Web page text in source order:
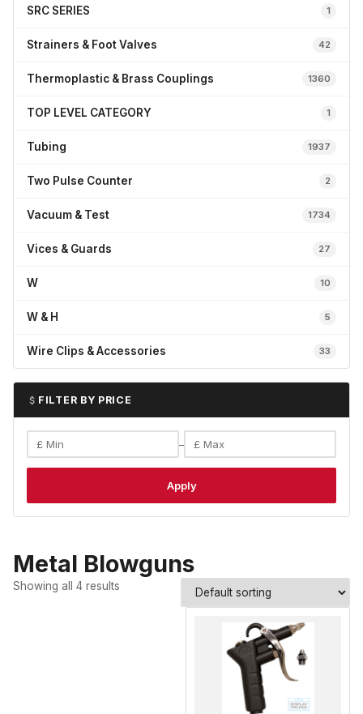
SRC SERIES 1
Strainers & Foot Valves 42
Thermoplastic & Brass Couplings 1360
TOP LEVEL CATEGORY 1
Tubing 1937
Two Pulse Counter 2
Vacuum & Test 1734
Vices & Guards 27
W 10
W & H 5
Wire Clips & Accessories 33
FILTER BY PRICE
–
Apply
Metal Blowguns
Showing all 4 results